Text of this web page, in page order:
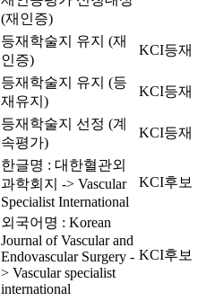
(재인증)
등재학술지 유지 (재
인증)
KCI등재
등재학술지 유지 (등
재유지)
KCI등재
등재학술지 선정 (계
속평가)
KCI등재
한글명 : 대한혈관외
과학회지 -> Vascular
Specialist International
KCI후보
외국어명 : Korean
Journal of Vascular and
Endovascular Surgery -
> Vascular specialist
international
KCI후보